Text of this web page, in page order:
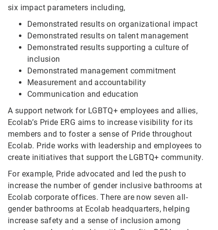
six impact parameters including,
Demonstrated results on organizational impact
Demonstrated results on talent management
Demonstrated results supporting a culture of
inclusion
Demonstrated management commitment
Measurement and accountability
Communication and education
A support network for LGBTQ+ employees and allies,
Ecolab’s Pride ERG aims to increase visibility for its
members and to foster a sense of Pride throughout
Ecolab. Pride works with leadership and employees to
create initiatives that support the LGBTQ+ community.
For example, Pride advocated and led the push to
increase the number of gender inclusive bathrooms at
Ecolab corporate offices. There are now seven all-
gender bathrooms at Ecolab headquarters, helping
increase safety and a sense of inclusion among